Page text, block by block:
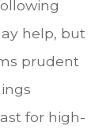
help, but
prudent
for high-